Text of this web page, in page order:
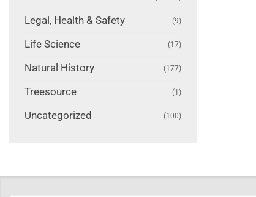
Legal, Health & Safety (9)
Life Science (17)
Natural History (177)
Treesource (1)
Uncategorized (100)